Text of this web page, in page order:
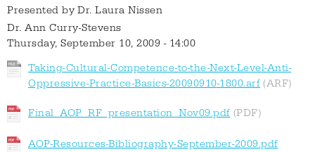
Presented by Dr. Laura Nissen
Dr. Ann Curry-Stevens
Thursday, September 10, 2009 - 14:00
Taking-Cultural-Competence-to-the-Next-Level-Anti-
Oppressive-Practice-Basics-20090910-1800.arf
Final_AOP_RF_presentation_Nov09.pdf
AOP-Resources-Bibliography-September-2009.pdf